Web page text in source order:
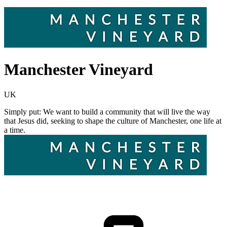
Manchester Vineyard
UK
Simply put: We want to build a community that will live the way
that Jesus did, seeking to shape the culture of Manchester, one life at
a time.